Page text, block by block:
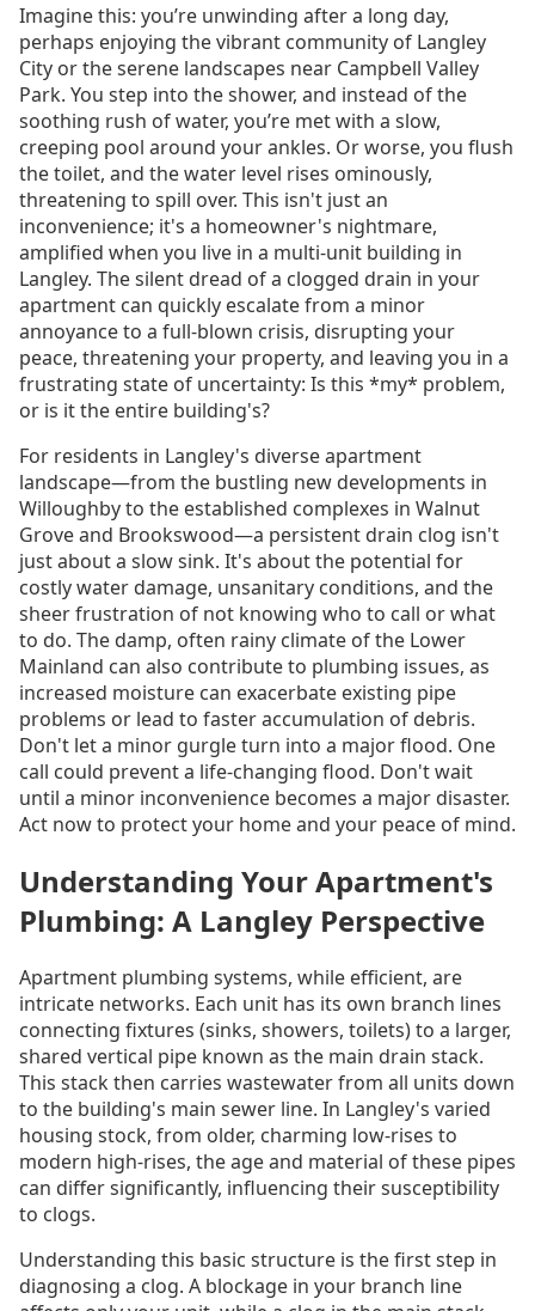
Imagine this: you’re unwinding after a long day,
perhaps enjoying the vibrant community of Langley
City or the serene landscapes near Campbell Valley
Park. You step into the shower, and instead of the
soothing rush of water, you’re met with a slow,
creeping pool around your ankles. Or worse, you flush
the toilet, and the water level rises ominously,
threatening to spill over. This isn't just an
inconvenience; it's a homeowner's nightmare,
amplified when you live in a multi-unit building in
Langley. The silent dread of a clogged drain in your
apartment can quickly escalate from a minor
annoyance to a full-blown crisis, disrupting your
peace, threatening your property, and leaving you in a
frustrating state of uncertainty: Is this *my* problem,
or is it the entire building's?
For residents in Langley's diverse apartment
landscape—from the bustling new developments in
Willoughby to the established complexes in Walnut
Grove and Brookswood—a persistent drain clog isn't
just about a slow sink. It's about the potential for
costly water damage, unsanitary conditions, and the
sheer frustration of not knowing who to call or what
to do. The damp, often rainy climate of the Lower
Mainland can also contribute to plumbing issues, as
increased moisture can exacerbate existing pipe
problems or lead to faster accumulation of debris.
Don't let a minor gurgle turn into a major flood. One
call could prevent a life-changing flood. Don't wait
until a minor inconvenience becomes a major disaster.
Act now to protect your home and your peace of mind.
Understanding Your Apartment's
Plumbing: A Langley Perspective
Apartment plumbing systems, while efficient, are
intricate networks. Each unit has its own branch lines
connecting fixtures (sinks, showers, toilets) to a larger,
shared vertical pipe known as the main drain stack.
This stack then carries wastewater from all units down
to the building's main sewer line. In Langley's varied
housing stock, from older, charming low-rises to
modern high-rises, the age and material of these pipes
can differ significantly, influencing their susceptibility
to clogs.
Understanding this basic structure is the first step in
diagnosing a clog. A blockage in your branch line